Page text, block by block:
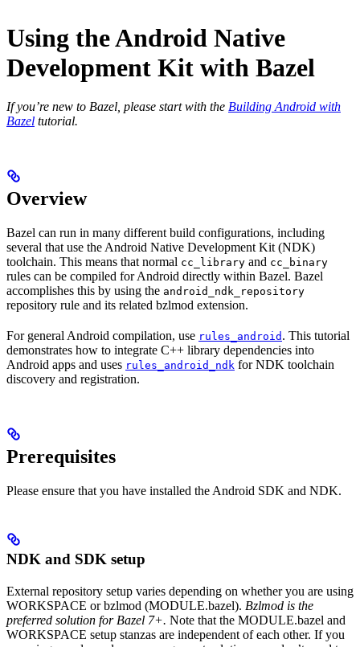
Using the Android Native
Development Kit with Bazel
If you’re new to Bazel, please start with the Building Android with
Bazel tutorial.
Overview
Bazel can run in many different build configurations, including
several that use the Android Native Development Kit (NDK)
toolchain. This means that normal cc_library and cc_binary
rules can be compiled for Android directly within Bazel. Bazel
accomplishes this by using the android_ndk_repository
repository rule and its related bzlmod extension.
For general Android compilation, use rules_android . This tutorial
demonstrates how to integrate C++ library dependencies into
Android apps and uses rules_android_ndk for NDK toolchain
discovery and registration.
Prerequisites
Please ensure that you have installed the Android SDK and NDK.
NDK and SDK setup
External repository setup varies depending on whether you are using
WORKSPACE or bzlmod (MODULE.bazel). Bzlmod is the
preferred solution for Bazel 7+. Note that the MODULE.bazel and
WORKSPACE setup stanzas are independent of each other. If you